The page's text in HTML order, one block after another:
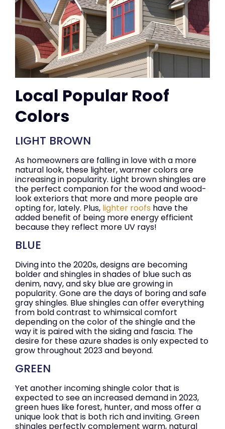
Local Popular Roof
Colors
LIGHT BROWN
As homeowners are falling in love with a more
natural look, these lighter, warmer colors are
increasing in popularity. Light brown shingles are
the perfect companion for the wood and wood-
look exteriors that more and more people are
opting for, lately. Plus, lighter roofs have the
added benefit of being more energy efficient
because they reflect more UV rays!
BLUE
Diving into the 2020s, designs are becoming
bolder and shingles in shades of blue such as
denim, navy, and sky blue are growing in
popularity. Gone are the days of boring and safe
gray shingles. Blue shingles can offer everything
from bold contrast to whimsical comfort
depending on the color of the shingle and the
way it is paired with the siding and fascia. The
desire for these azure shades is only expected to
grow throughout 2023 and beyond.
GREEN
Yet another incoming shingle color that is
expected to see an increased demand in 2023,
green hues like forest, hunter, and moss offer a
unique look that is both rich and inviting. Green
shingles perfectly complement warm, natural